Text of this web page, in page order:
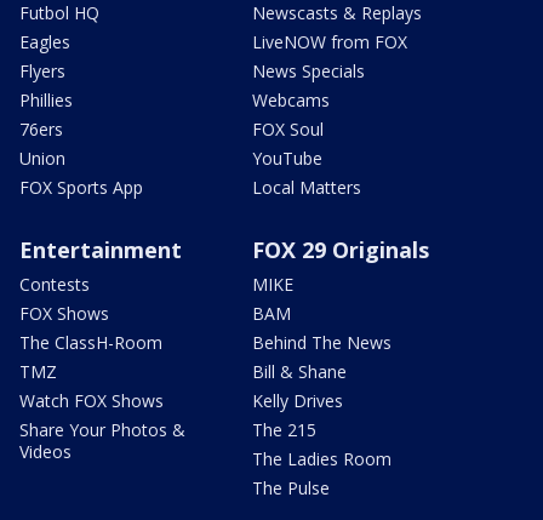
Futbol HQ
Eagles
Flyers
Phillies
76ers
Union
FOX Sports App
Newscasts & Replays
LiveNOW from FOX
News Specials
Webcams
FOX Soul
YouTube
Local Matters
Entertainment
Contests
FOX Shows
The ClassH-Room
TMZ
Watch FOX Shows
Share Your Photos &
Videos
FOX 29 Originals
MIKE
BAM
Behind The News
Bill & Shane
Kelly Drives
The 215
The Ladies Room
The Pulse